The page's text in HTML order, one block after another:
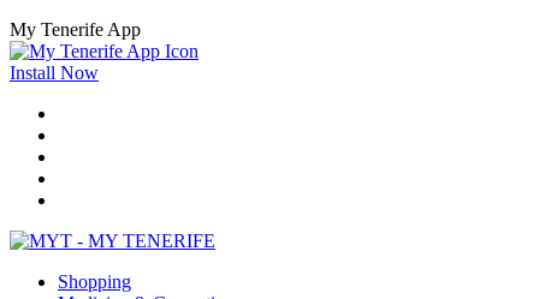
My Tenerife App
Install Now
Shopping